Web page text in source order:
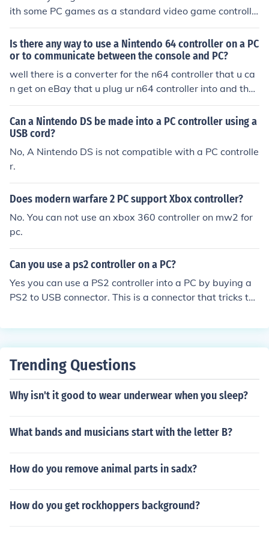
ith some PC games as a standard video game controlle
r.
Is there any way to use a Nintendo 64 controller on a PC
or to communicate between the console and PC?
well there is a converter for the n64 controller that u ca
n get on eBay that u plug ur n64 controller into and then
plug the usb into your PC then ur PC reads the controller
as a gamepad. try searching the key words n64 PC
Can a Nintendo DS be made into a PC controller using a
USB cord?
No, A Nintendo DS is not compatible with a PC controlle
r.
Does modern warfare 2 PC support Xbox controller?
No. You can not use an xbox 360 controller on mw2 for
pc.
Can you use a ps2 controller on a PC?
Yes you can use a PS2 controller into a PC by buying a
PS2 to USB connector. This is a connector that tricks the
Trending Questions
Why isn't it good to wear underwear when you sleep?
What bands and musicians start with the letter B?
How do you remove animal parts in sadx?
How do you get rockhoppers background?